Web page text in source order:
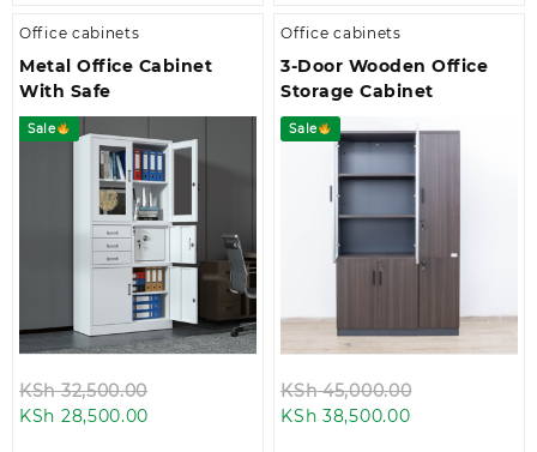
Office cabinets
Metal Office Cabinet
With Safe
Sale
KSh32,500.00
KSh 28,500.00
Office cabinets
3-Door Wooden Office
Storage Cabinet
Sale
KSh45,000.00
KSh 38,500.00Current